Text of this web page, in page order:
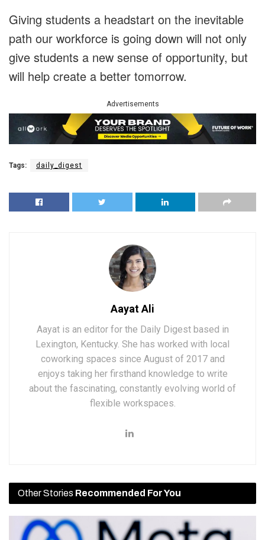
Giving students a headstart on the inevitable
path our workforce is going down will not only
give students a new sense of opportunity, but
will help create a better tomorrow.
Advertisements
Tags: daily_digest
Aayat Ali
Aayat is an editor for the Daily Digest based in
Lexington, Kentucky. She has worked with local
coworking spaces since August of 2017 and
enjoys taking her firsthand knowledge to write
about the fascinating, constantly evolving world of
flexible workspaces.
Other Stories Recommended For You